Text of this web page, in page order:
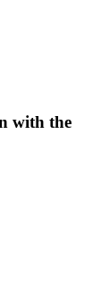
with the